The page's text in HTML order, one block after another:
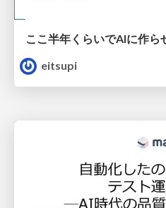
ここ半年くらいでAIに作ら
eitsupi